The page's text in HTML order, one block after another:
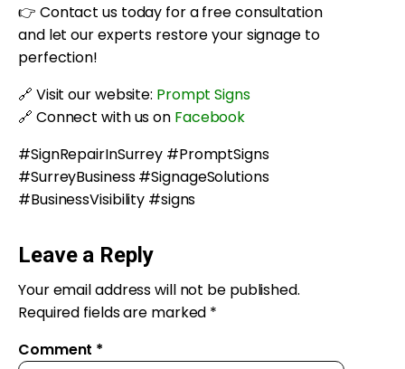
👉 Contact us today for a free consultation
and let our experts restore your signage to
perfection!
🔗 Visit our website: Prompt Signs
🔗 Connect with us on Facebook
#SignRepairInSurrey #PromptSigns
#SurreyBusiness #SignageSolutions
#BusinessVisibility #signs
Leave a Reply
Your email address will not be published.
Required fields are marked *
Comment *